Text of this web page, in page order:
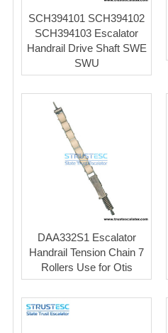
SCH394101 SCH394102
SCH394103 Escalator
Handrail Drive Shaft SWE
SWU
DAA332S1 Escalator
Handrail Tension Chain 7
Rollers Use for Otis